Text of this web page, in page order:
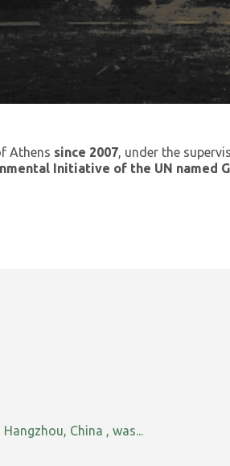
Athens since 2007 , under the
Initiative of the UN named
China , was...